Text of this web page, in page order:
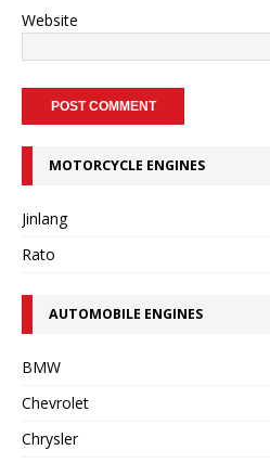
Website
MOTORCYCLE ENGINES
Jinlang
Rato
AUTOMOBILE ENGINES
BMW
Chevrolet
Chrysler